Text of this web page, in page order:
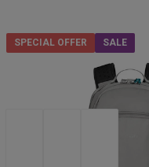
SPECIAL OFFER SALE